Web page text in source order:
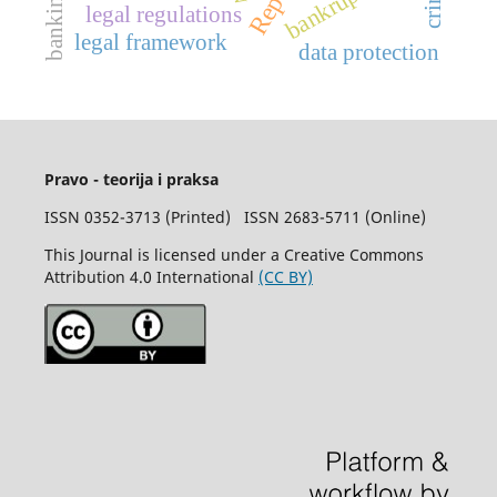
legal regulations
legal framework data protection
banking
Pravo - teorija i praksa
ISSN 0352-3713 (Printed) ISSN 2683-5711 (Online)
This Journal is licensed under a Creative Commons
Attribution 4.0 International (CC BY)